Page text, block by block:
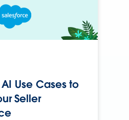
Use Cases to
Seller